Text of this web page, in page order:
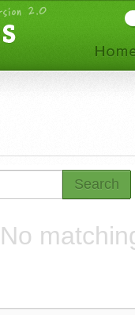
Search